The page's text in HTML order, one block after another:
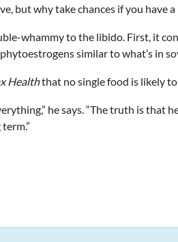
but why take chances if you have
whammy to the libido. First, it
similar to what’s in
Healththat no single food is likely
he says. “The truth is